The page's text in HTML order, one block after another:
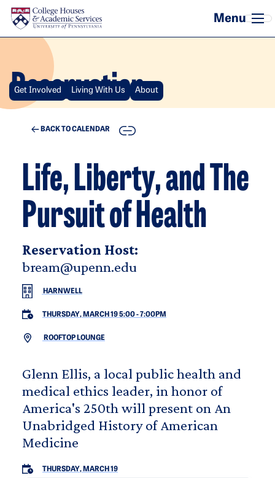
Skip to main content
Reservation
Get Involved Living With Us About
BACK TO CALENDAR COPY
Life, Liberty, and The
Pursuit of Health
Reservation Host:
bream@upenn.edu
HARNWELL
THURSDAY, MARCH 19 5:00-7:00PM
ROOFTOP LOUNGE
Glenn Ellis, a local public health and
medical ethics leader, in honor of
America's 250th will present on An
Unabridged History of American
Medicine
THURSDAY, MARCH 19